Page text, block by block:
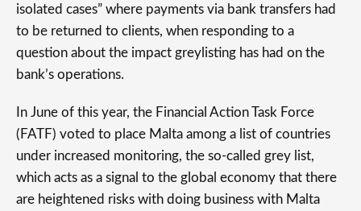
isolated cases” where payments via bank transfers had
to be returned to clients, when responding to a
question about the impact greylisting has had on the
bank’s operations.
In June of this year, the Financial Action Task Force
(FATF) voted to place Malta among a list of countries
under increased monitoring, the so-called grey list,
which acts as a signal to the global economy that there
are heightened risks with doing business with Malta